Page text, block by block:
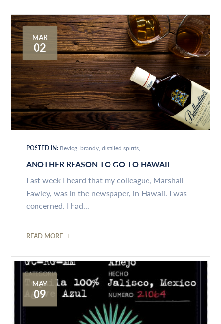
MAR
02
POSTED IN: Bevlog brandy distilled spirits
ANOTHER REASON TO GO TO HAWAII
Last week I heard that my colleague, Marshall
Fawley, was in the newspaper, in Hawaii. I was
concerned. I had...
READ MORE
MAY
09